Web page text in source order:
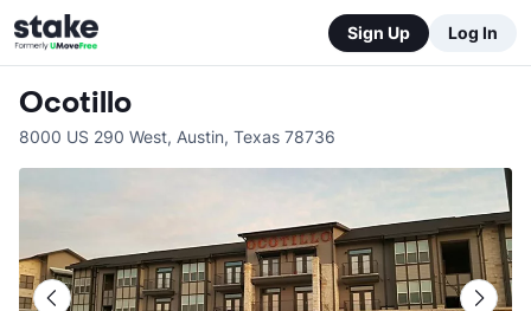
Sign Up Log In
Ocotillo
8000 US 290 West, Austin, Texas 78736